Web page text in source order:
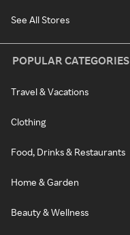
See All Stores
POPULAR CATEGORIES
Travel & Vacations
Clothing
Food, Drinks & Restaurants
Home & Garden
Beauty & Wellness